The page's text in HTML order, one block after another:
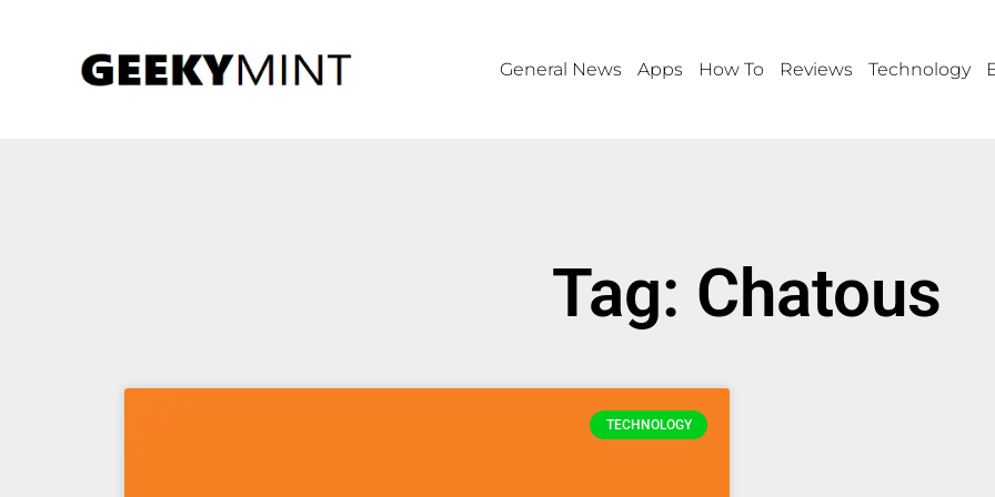
General News Apps How To Reviews Technology
Tag: Chatous
TECHNOLOGY